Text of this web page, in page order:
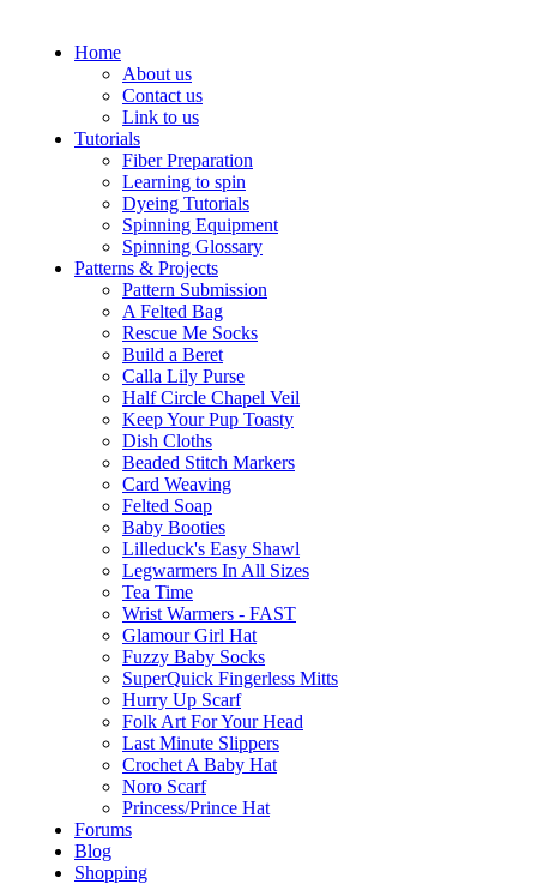
Home
About us
Contact us
Link to us
Tutorials
Fiber Preparation
Learning to spin
Dyeing Tutorials
Spinning Equipment
Spinning Glossary
Patterns & Projects
Pattern Submission
A Felted Bag
Rescue Me Socks
Build a Beret
Calla Lily Purse
Half Circle Chapel Veil
Keep Your Pup Toasty
Dish Cloths
Beaded Stitch Markers
Card Weaving
Felted Soap
Baby Booties
Lilleduck's Easy Shawl
Legwarmers In All Sizes
Tea Time
Wrist Warmers - FAST
Glamour Girl Hat
Fuzzy Baby Socks
SuperQuick Fingerless Mitts
Hurry Up Scarf
Folk Art For Your Head
Last Minute Slippers
Crochet A Baby Hat
Noro Scarf
Princess/Prince Hat
Forums
Blog
Shopping